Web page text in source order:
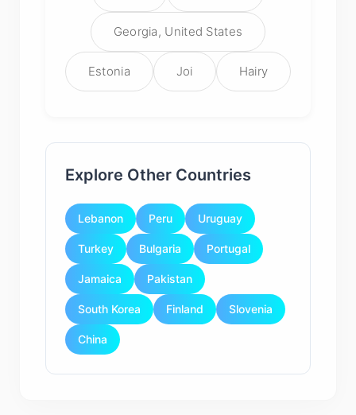
Georgia, United States
Estonia Joi Hairy
Explore Other Countries
Lebanon Peru Uruguay
Turkey Bulgaria Portugal
Jamaica Pakistan
South Korea Finland Slovenia
China